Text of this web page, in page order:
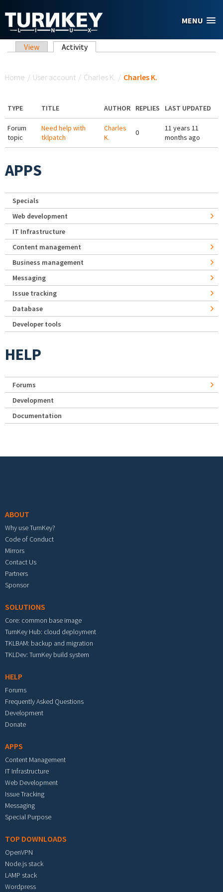
MENU
Primary tabs
View Activity(active tab)
Home / User account / Charles K. / Charles K.
TYPE TITLE AUTHOR REPLIES LAST UPDATED
Forum
topic
Need help with
tklpatch
Charles
K.
0
11 years 11
months ago
APPS
Specials
Web development
IT Infrastructure
Content management
Business management
Messaging
Issue tracking
Database
Developer tools
HELP
Forums
Development
Documentation
ABOUT
Why use TurnKey?
Code of Conduct
Mirrors
Contact Us
Partners
Sponsor
SOLUTIONS
Core: common base image
TurnKey Hub: cloud deployment
TKLBAM: backup and migration
TKLDev: TurnKey build system
HELP
Forums
Frequently Asked Questions
Development
Donate
APPS
Content Management
IT Infrastructure
Web Development
Issue Tracking
Messaging
Special Purpose
TOP DOWNLOADS
OpenVPN
Node.js stack
LAMP stack
Wordpress